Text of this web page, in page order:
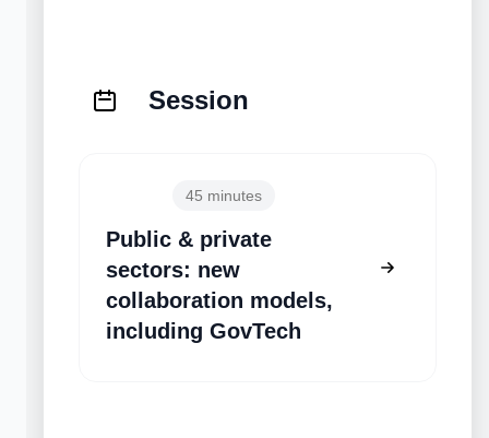
Session
45 minutes
Public & private
sectors: new
collaboration models,
including GovTech